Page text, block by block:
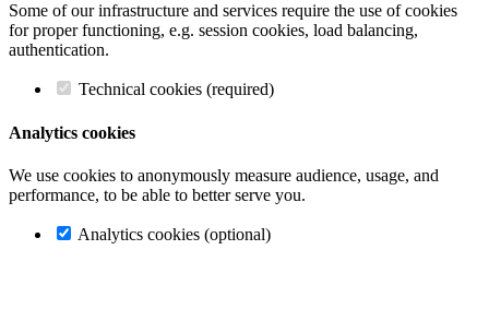
Some of our infrastructure and services require the use of cookies
for proper functioning, e.g. session cookies, load balancing,
authentication.
Technical cookies (required)
Analytics cookies
We use cookies to anonymously measure audience, usage, and
performance, to be able to better serve you.
Analytics cookies (optional)